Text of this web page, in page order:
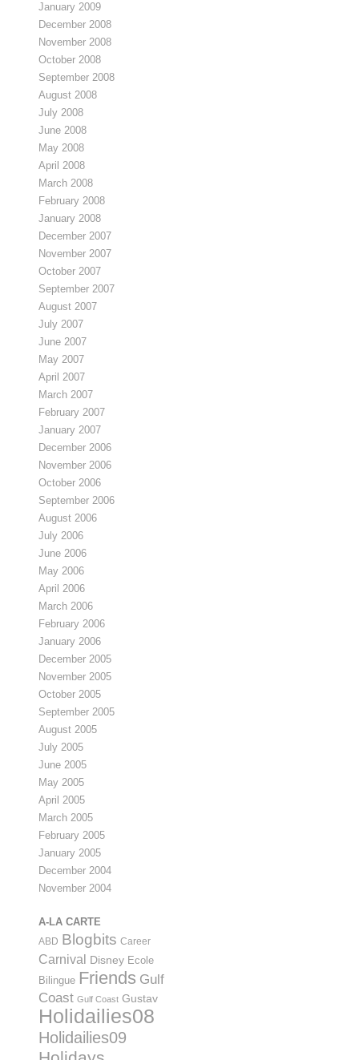
January 2009
December 2008
November 2008
October 2008
September 2008
August 2008
July 2008
June 2008
May 2008
April 2008
March 2008
February 2008
January 2008
December 2007
November 2007
October 2007
September 2007
August 2007
July 2007
June 2007
May 2007
April 2007
March 2007
February 2007
January 2007
December 2006
November 2006
October 2006
September 2006
August 2006
July 2006
June 2006
May 2006
April 2006
March 2006
February 2006
January 2006
December 2005
November 2005
October 2005
September 2005
August 2005
July 2005
June 2005
May 2005
April 2005
March 2005
February 2005
January 2005
December 2004
November 2004
A-LA CARTE
ABD Blogbits Career
Carnival Disney Ecole
Bilingue Friends Gulf
Coast Gulf Coast Gustav
Holidailies08
Holidailies09